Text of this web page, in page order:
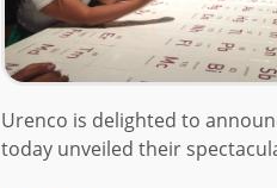
Urenco is delighted to
today unveiled their